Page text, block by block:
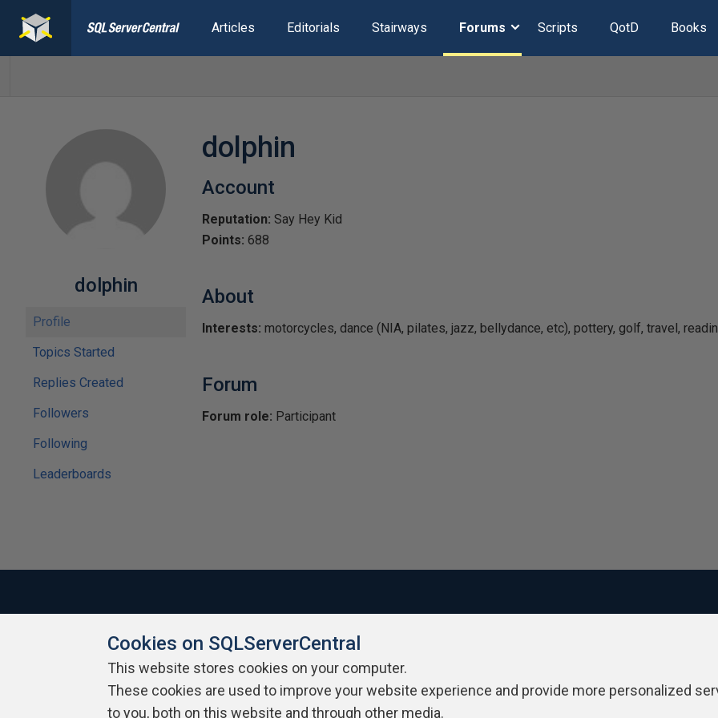
Articles Editorials Stairways Forums Scripts QotD Books
dolphin
Profile
Topics Started
Replies Created
Followers
Following
Leaderboards
dolphin
Account
Reputation: Say Hey Kid
Points: 688
About
Interests: motorcycles, dance (NIA, pilates, jazz, bellydance, etc), pottery, golf, travel,
Forum
Forum role: Participant
About SQLServerCentral Contact Us Terms of Use Privacy Policy
Cookies on SQLServerCentral
This website stores cookies on your computer.
These cookies are used to improve your website experience and provide more personalized
to you, both on this website and through other media.